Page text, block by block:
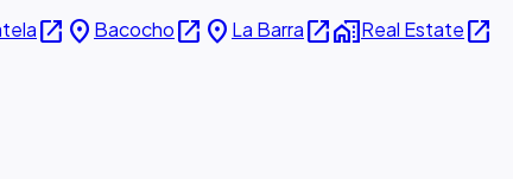
open_in_new place Bacochoopen_in_new place La Barraopen_in_newhome_workReal Estateopen_in_new